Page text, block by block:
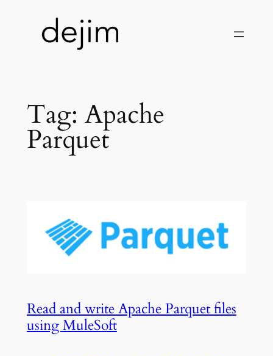
Tag: Apache
Parquet
Read and write Apache Parquet files
using MuleSoft